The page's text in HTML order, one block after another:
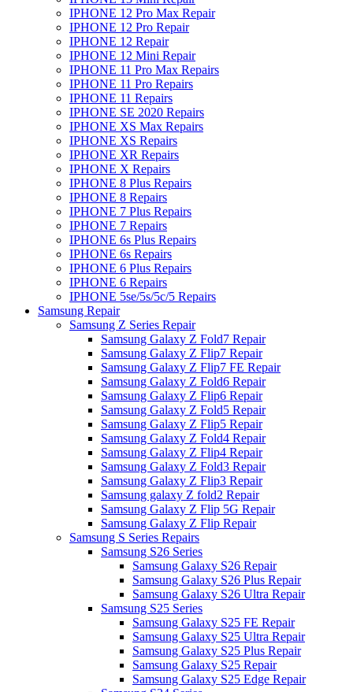
IPHONE 12 Pro Max Repair
IPHONE 12 Pro Repair
IPHONE 12 Repair
IPHONE 12 Mini Repair
IPHONE 11 Pro Max Repairs
IPHONE 11 Pro Repairs
IPHONE 11 Repairs
IPHONE SE 2020 Repairs
IPHONE XS Max Repairs
IPHONE XS Repairs
IPHONE XR Repairs
IPHONE X Repairs
IPHONE 8 Plus Repairs
IPHONE 8 Repairs
IPHONE 7 Plus Repairs
IPHONE 7 Repairs
IPHONE 6s Plus Repairs
IPHONE 6s Repairs
IPHONE 6 Plus Repairs
IPHONE 6 Repairs
IPHONE 5se/5s/5c/5 Repairs
Samsung Repair
Samsung Z Series Repair
Samsung Galaxy Z Fold7 Repair
Samsung Galaxy Z Flip7 Repair
Samsung Galaxy Z Flip7 FE Repair
Samsung Galaxy Z Fold6 Repair
Samsung Galaxy Z Flip6 Repair
Samsung Galaxy Z Fold5 Repair
Samsung Galaxy Z Flip5 Repair
Samsung Galaxy Z Fold4 Repair
Samsung Galaxy Z Flip4 Repair
Samsung Galaxy Z Fold3 Repair
Samsung Galaxy Z Flip3 Repair
Samsung galaxy Z fold2 Repair
Samsung Galaxy Z Flip 5G Repair
Samsung Galaxy Z Flip Repair
Samsung S Series Repairs
Samsung S26 Series
Samsung Galaxy S26 Repair
Samsung Galaxy S26 Plus Repair
Samsung Galaxy S26 Ultra Repair
Samsung S25 Series
Samsung Galaxy S25 FE Repair
Samsung Galaxy S25 Ultra Repair
Samsung Galaxy S25 Plus Repair
Samsung Galaxy S25 Repair
Samsung Galaxy S25 Edge Repair